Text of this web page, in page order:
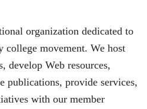
organization dedicated to
college movement. We host
develop Web resources,
publications, provide services,
with our member